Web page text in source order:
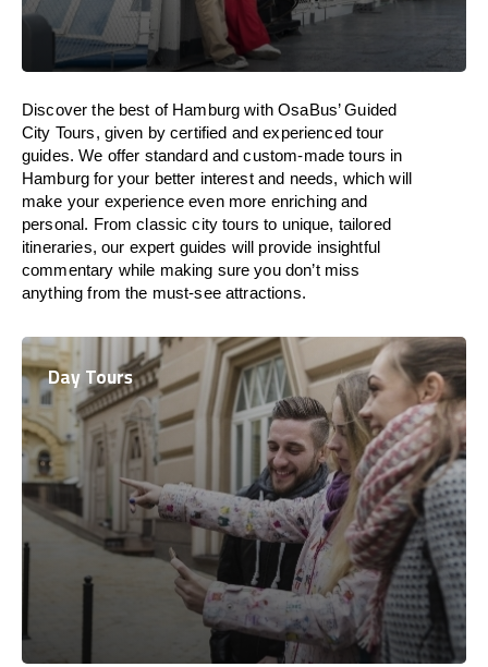
Discover the best of Hamburg with OsaBus’ Guided
City Tours, given by certified and experienced tour
guides. We offer standard and custom-made tours in
Hamburg for your better interest and needs, which will
make your experience even more enriching and
personal. From classic city tours to unique, tailored
itineraries, our expert guides will provide insightful
commentary while making sure you don’t miss
anything from the must-see attractions.
Day Tours